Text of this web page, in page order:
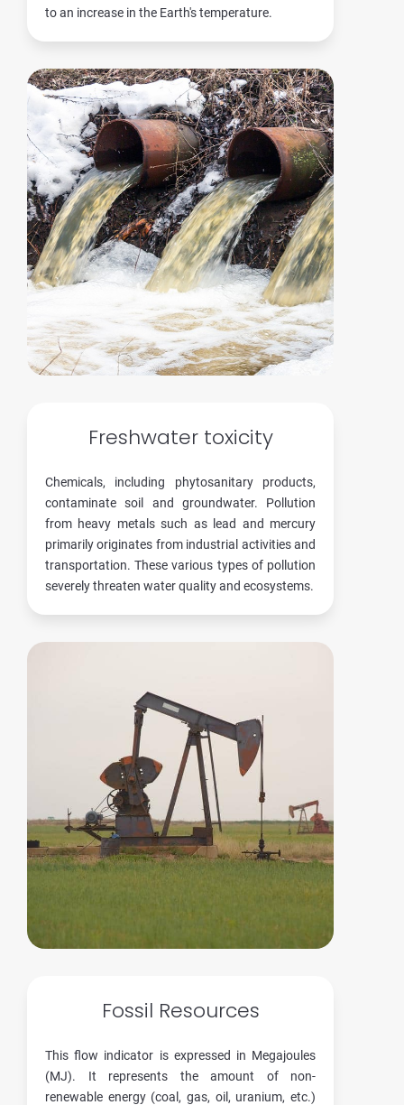
to an increase in the Earth's temperature.
Freshwater toxicity
Chemicals, including phytosanitary products,
contaminate soil and groundwater. Pollution
from heavy metals such as lead and mercury
primarily originates from industrial activities and
transportation. These various types of pollution
severely threaten water quality and ecosystems.
Fossil Resources
This flow indicator is expressed in Megajoules
(MJ). It represents the amount of non-
renewable energy (coal, gas, oil, uranium, etc.)